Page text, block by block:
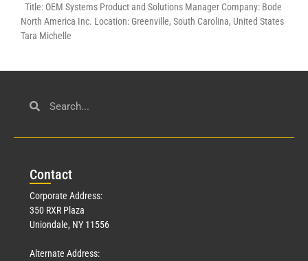
Title: OEM Systems Product and Solutions Manager Company: Bode
North America Inc. Location: Greenville, South Carolina, United States
Tara Michelle
Contact
Corporate Address:
350 RXR Plaza
Uniondale, NY 11556
Alternate Address: